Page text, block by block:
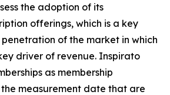
the adoption of its
offerings, which is a key
of the market in which
driver of revenue. Inspirato
as membership
the measurement date that are